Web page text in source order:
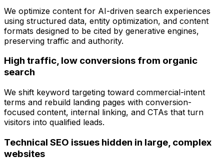
We optimize content for AI-driven search experiences
using structured data, entity optimization, and content
formats designed to be cited by generative engines,
preserving traffic and authority.
High traffic, low conversions from organic
search
We shift keyword targeting toward commercial-intent
terms and rebuild landing pages with conversion-
focused content, internal linking, and CTAs that turn
visitors into qualified leads.
Technical SEO issues hidden in large, complex
websites